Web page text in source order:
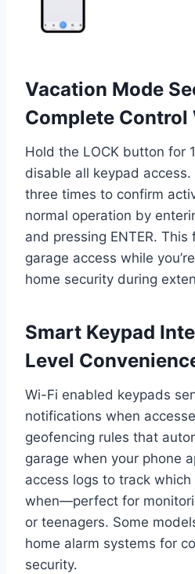
Vacation Mode
Complete Control
Hold the LOCK button for
disable all keypad access.
three times to confirm
normal operation by
and pressing ENTER.
garage access while
home security during
Smart Keypad
Level
Wi-Fi enabled keypads
notifications when
geofencing rules that
garage when your phone
access logs to track
when—perfect for
or teenagers. Some
home alarm systems for
security.